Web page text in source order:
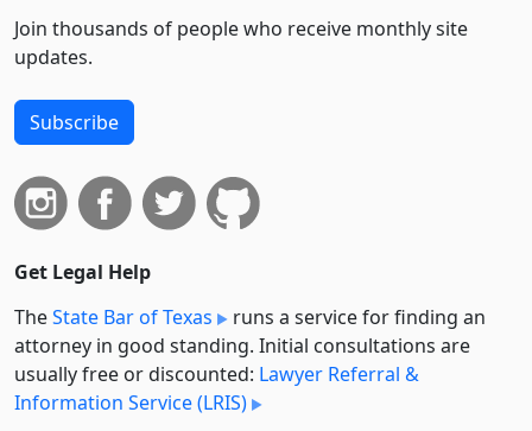
Join thousands of people who receive monthly site
updates.
Subscribe
Get Legal Help
TheState Bar of Texas
runs a service for finding an
attorney in good standing. Initial consultations are
usually free or discounted: Lawyer Referral &
Information Service (LRIS)